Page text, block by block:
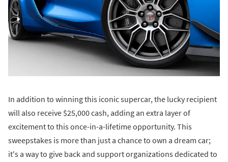
In addition to winning this iconic supercar, the lucky recipient
will also receive $25,000 cash, adding an extra layer of
excitement to this once-in-a-lifetime opportunity. This
sweepstakes is more than just a chance to own a dream car;
it's a way to give back and support organizations dedicated to